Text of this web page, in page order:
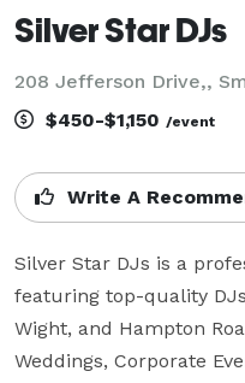
Silver Star DJs
208 Jefferson Drive,,
$450-$1,150 /event
Write A
Silver Star DJs is a
featuring top-quality
Wight, and Hampton
Weddings, Corporate